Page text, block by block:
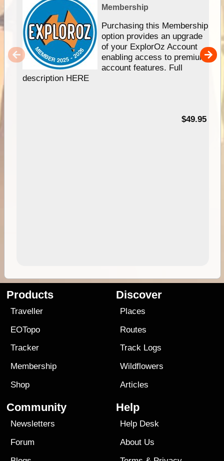
Membership
Purchasing this Membership
option provides an upgrade
of your ExplorOz Account
enabling access to premium
account features. Full
description HERE
$49.95
Products
Traveller
EOTopo
Tracker
Membership
Shop
Discover
Places
Routes
Track Logs
Wildflowers
Articles
Community
Newsletters
Forum
Help
Help Desk
About Us